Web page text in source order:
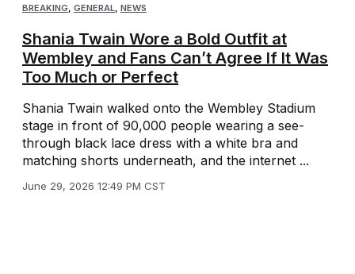
BREAKING, GENERAL, NEWS
Shania Twain Wore a Bold Outfit at
Wembley and Fans Can’t Agree If It Was
Too Much or Perfect
Shania Twain walked onto the Wembley Stadium
stage in front of 90,000 people wearing a see-
through black lace dress with a white bra and
matching shorts underneath, and the internet ...
June 29, 2026 12:49 PM CST